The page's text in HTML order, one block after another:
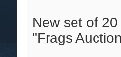
New set of
"Frags